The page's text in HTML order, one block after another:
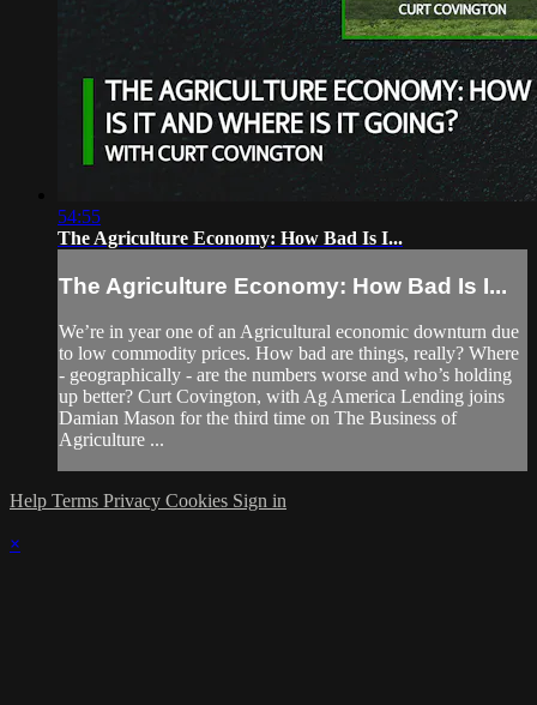
54:55
The Agriculture Economy: How Bad Is I...
The Agriculture Economy: How Bad Is I...
We’re in year one of an Agricultural economic downturn due
to low commodity prices. How bad are things, really? Where
- geographically - are the numbers worse and who’s holding
up better? Curt Covington, with Ag America Lending joins
Damian Mason for the third time on The Business of
Agriculture ...
Help Terms Privacy Cookies Sign in
×